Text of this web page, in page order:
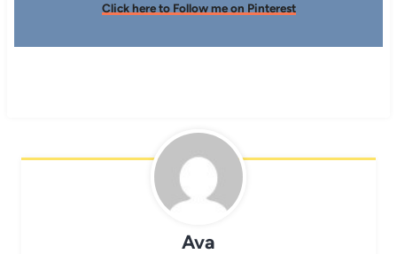
Click here to Follow me on Pinterest
Ava